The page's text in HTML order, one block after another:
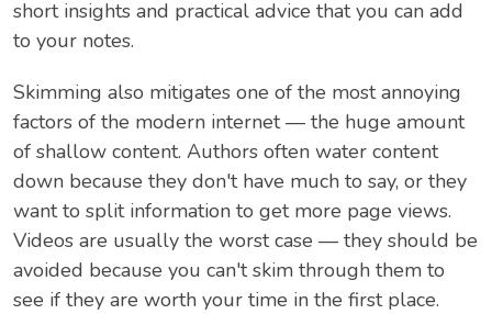
short insights and practical advice that you can add
to your notes.
Skimming also mitigates one of the most annoying
factors of the modern internet — the huge amount
of shallow content. Authors often water content
down because they don't have much to say, or they
want to split information to get more page views.
Videos are usually the worst case — they should be
avoided because you can't skim through them to
see if they are worth your time in the first place.